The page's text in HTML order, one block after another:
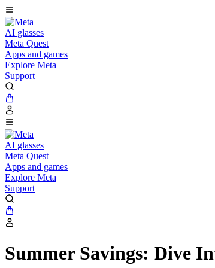
AI glasses
Meta Quest
Apps and games
Explore Meta
Support
AI glasses
Meta Quest
Apps and games
Explore Meta
Support
Summer Savings: Dive